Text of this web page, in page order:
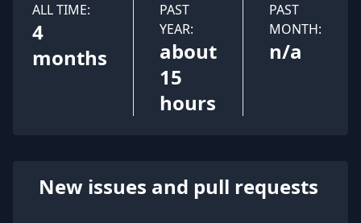
ALL TIME:
4
months
PAST
YEAR:
about
15
hours
PAST
MONTH:
n/a
New issues and pull requests